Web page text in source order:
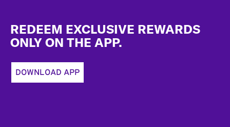
REDEEM EXCLUSIVE REWARDS
ONLY ON THE APP.
DOWNLOAD APP